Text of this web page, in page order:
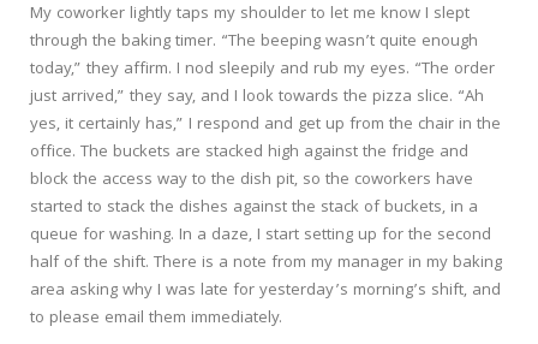
My coworker lightly taps my shoulder to let me know I slept
through the baking timer. “The beeping wasn’t quite enough
today,” they affirm. I nod sleepily and rub my eyes. “The order
just arrived,” they say, and I look towards the pizza slice. “Ah
yes, it certainly has,” I respond and get up from the chair in the
office. The buckets are stacked high against the fridge and
block the access way to the dish pit, so the coworkers have
started to stack the dishes against the stack of buckets, in a
queue for washing. In a daze, I start setting up for the second
half of the shift. There is a note from my manager in my baking
area asking why I was late for yesterday’s morning’s shift, and
to please email them immediately.